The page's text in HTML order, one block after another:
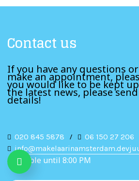
Contact us
If you have any questions
make an appointment,
you would like to be kept
the latest news, please
details!
020 845 5878 /
06 150 27 206
Available until 8:00 PM